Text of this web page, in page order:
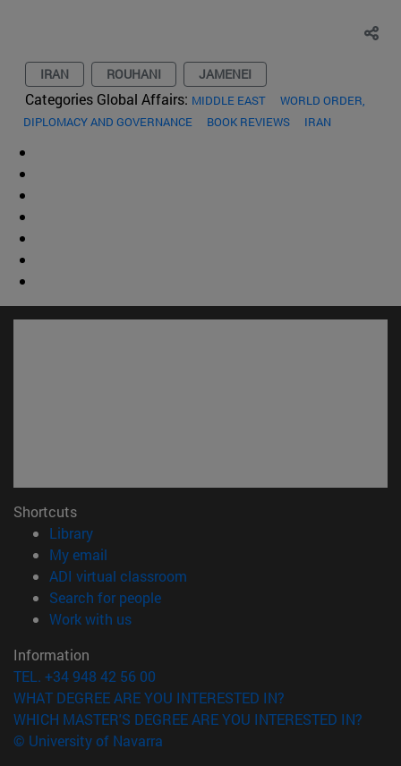
IRAN ROUHANI JAMENEI
Categories Global Affairs: MIDDLE EAST
WORLD ORDER,
DIPLOMACY AND GOVERNANCE
BOOK REVIEWS IRAN
Shortcuts
Library(opens in new window)
My email
ADI virtual classroom
Search for people(opens in new window)
Work with us(opens in new window)
Information
TEL. +34 948 42 56 00
WHAT DEGREE ARE YOU INTERESTED IN?
WHICH MASTER'S DEGREE ARE YOU INTERESTED IN?
© University of Navarra